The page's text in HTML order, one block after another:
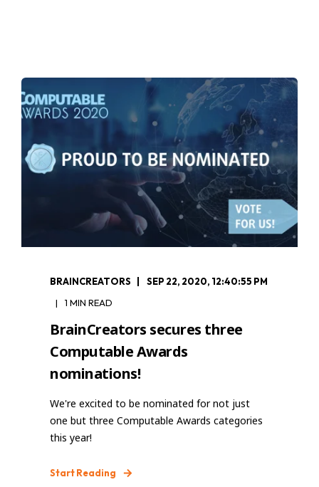
BRAINCREATORS
SEP 22, 2020, 12:40:55 PM
1 MIN READ
BrainCreators secures three
Computable Awards
nominations!
We're excited to be nominated for not just
one but three Computable Awards categories
this year!
Start Reading